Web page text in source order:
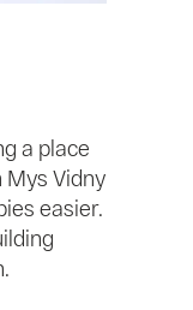
a place
Mys Vidny
easier.